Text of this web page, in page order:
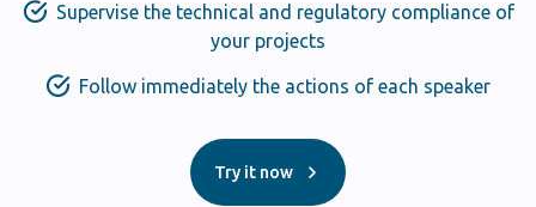
Supervise the technical and regulatory compliance of
your projects
Follow immediately the actions of each speaker
Try it now